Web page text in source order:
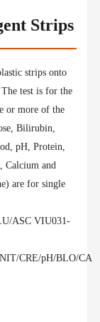
Strips
strips onto
The test is for the
or more of the
Bilirubin,
pH, Protein,
Calcium and
are for single
ASC VIU031-
CRE/pH/BLO/CA